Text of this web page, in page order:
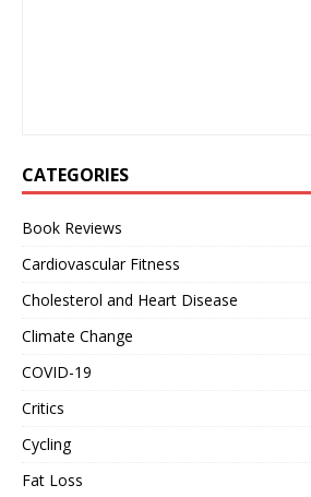
CATEGORIES
Book Reviews
Cardiovascular Fitness
Cholesterol and Heart Disease
Climate Change
COVID-19
Critics
Cycling
Fat Loss